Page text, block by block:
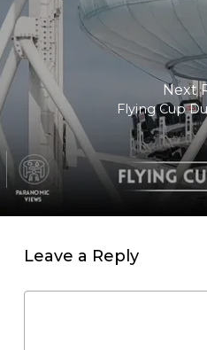
Next
Flying Cup
Leave a Reply